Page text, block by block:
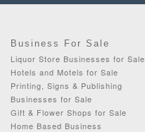
Business For Sale
Liquor Store Businesses for Sale
Hotels and Motels for Sale
Printing, Signs & Publishing
Businesses for Sale
Gift & Flower Shops for Sale
Home Based Business